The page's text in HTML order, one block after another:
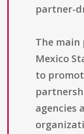
partner-
The
Mexico
to
agencies